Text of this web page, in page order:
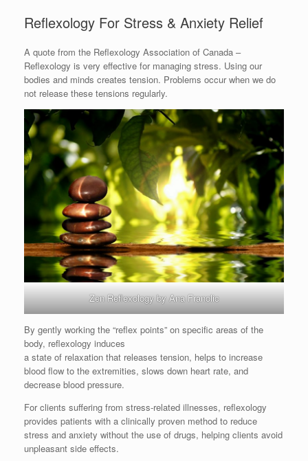
Reflexology For Stress & Anxiety Relief
A quote from the Reflexology Association of Canada –
Reflexology is very effective for managing stress. Using our
bodies and minds creates tension. Problems occur when we do
not release these tensions regularly.
Zen Reflexology by Ana Franolic
By gently working the “reflex points” on specific areas of the
body, reflexology induces
a state of relaxation that releases tension, helps to increase
blood flow to the extremities, slows down heart rate, and
decrease blood pressure.
For clients suffering from stress-related illnesses, reflexology
provides patients with a clinically proven method to reduce
stress and anxiety without the use of drugs, helping clients avoid
unpleasant side effects.